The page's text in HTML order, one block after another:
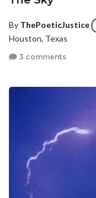
By ThePoeticJustice
Houston, Texas
3 comments